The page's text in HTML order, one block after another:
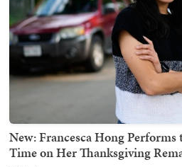
New: Francesca Hong
Time on Her Thanksgiving